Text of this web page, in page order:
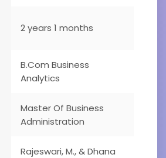
2 years 1 months
B.Com Business
Analytics
Master Of Business
Administration
Rajeswari, M., & Dhana